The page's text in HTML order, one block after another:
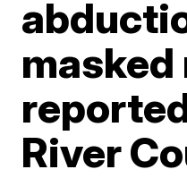
masked
River